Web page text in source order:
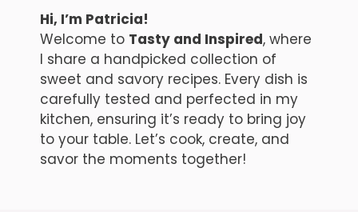
Hi, I’m Patricia!
Welcome to Tasty and Inspired, where
I share a handpicked collection of
sweet and savory recipes. Every dish is
carefully tested and perfected in my
kitchen, ensuring it’s ready to bring joy
to your table. Let’s cook, create, and
savor the moments together!